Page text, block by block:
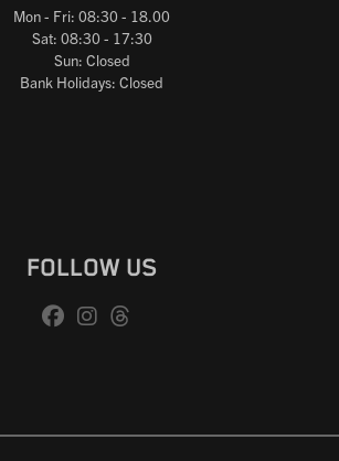
Mon - Fri: 08:30 - 18.00
Sat: 08:30 - 17:30
Sun: Closed
Bank Holidays: Closed
FOLLOW US